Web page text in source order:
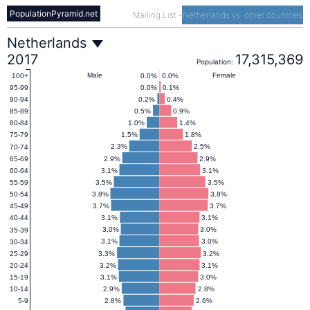
Mailing List - Netherlands vs. other countries
PopulationPyramid.net
Netherlands
Population
Pyramid
2017
Netherlands
2017
Population: 17,315,369
2.6%
2.8%
2.8%
2.9%
3.0%
3.1%
3.1%
3.2%
3.2%
3.3%
3.0%
3.1%
3.0%
3.0%
3.1%
3.1%
3.7%
3.7%
3.8%
3.8%
3.5%
3.5%
3.1%
3.1%
2.9%
2.9%
2.5%
2.3%
1.8%
1.5%
1.4%
1.0%
0.9%
0.5%
0.4%
0.2%
0.1%
0.0%
0.0%
0.0% Female
Male
5-9
10-14
15-19
20-24
25-29
30-34
35-39
40-44
45-49
50-54
55-59
60-64
65-69
70-74
75-79
80-84
85-89
90-94
95-99
100+